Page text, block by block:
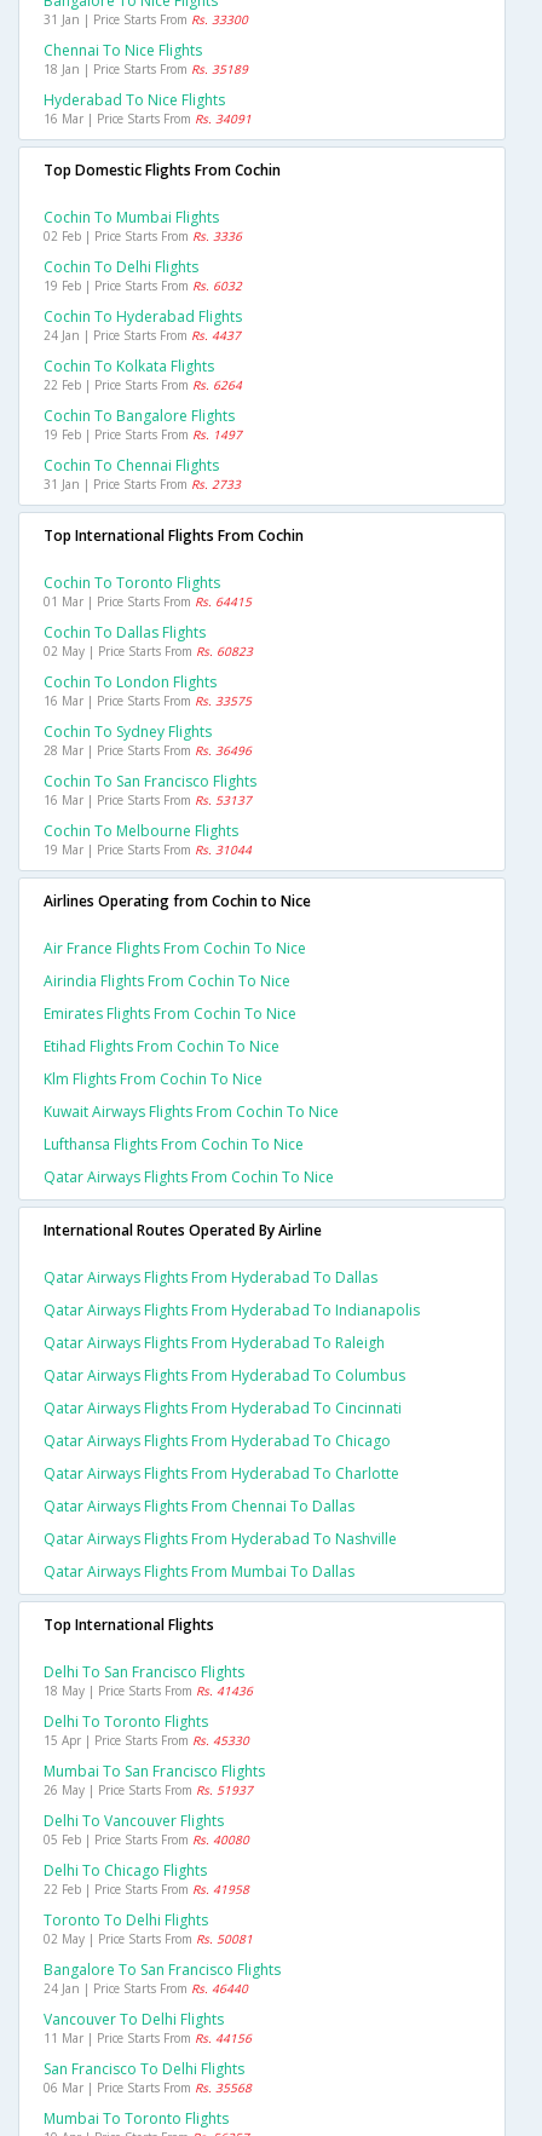
31 Jan | Price Starts From Rs. 33300
Chennai To Nice Flights
18 Jan | Price Starts From Rs. 35189
Hyderabad To Nice Flights
16 Mar | Price Starts From Rs. 34091
Top Domestic Flights From Cochin
Cochin To Mumbai Flights
02 Feb | Price Starts From Rs. 3336
Cochin To Delhi Flights
19 Feb | Price Starts From Rs. 6032
Cochin To Hyderabad Flights
24 Jan | Price Starts From Rs. 4437
Cochin To Kolkata Flights
22 Feb | Price Starts From Rs. 6264
Cochin To Bangalore Flights
19 Feb | Price Starts From Rs. 1497
Cochin To Chennai Flights
31 Jan | Price Starts From Rs. 2733
Top International Flights From Cochin
Cochin To Toronto Flights
01 Mar | Price Starts From Rs. 64415
Cochin To Dallas Flights
02 May | Price Starts From Rs. 60823
Cochin To London Flights
16 Mar | Price Starts From Rs. 33575
Cochin To Sydney Flights
28 Mar | Price Starts From Rs. 36496
Cochin To San Francisco Flights
16 Mar | Price Starts From Rs. 53137
Cochin To Melbourne Flights
19 Mar | Price Starts From Rs. 31044
Airlines Operating from Cochin to Nice
Air France Flights From Cochin To Nice
Airindia Flights From Cochin To Nice
Emirates Flights From Cochin To Nice
Etihad Flights From Cochin To Nice
Klm Flights From Cochin To Nice
Kuwait Airways Flights From Cochin To Nice
Lufthansa Flights From Cochin To Nice
Qatar Airways Flights From Cochin To Nice
International Routes Operated By Airline
Qatar Airways Flights From Hyderabad To Dallas
Qatar Airways Flights From Hyderabad To Indianapolis
Qatar Airways Flights From Hyderabad To Raleigh
Qatar Airways Flights From Hyderabad To Columbus
Qatar Airways Flights From Hyderabad To Cincinnati
Qatar Airways Flights From Hyderabad To Chicago
Qatar Airways Flights From Hyderabad To Charlotte
Qatar Airways Flights From Chennai To Dallas
Qatar Airways Flights From Hyderabad To Nashville
Qatar Airways Flights From Mumbai To Dallas
Top International Flights
Delhi To San Francisco Flights
18 May | Price Starts From Rs. 41436
Delhi To Toronto Flights
15 Apr | Price Starts From Rs. 45330
Mumbai To San Francisco Flights
26 May | Price Starts From Rs. 51937
Delhi To Vancouver Flights
05 Feb | Price Starts From Rs. 40080
Delhi To Chicago Flights
22 Feb | Price Starts From Rs. 41958
Toronto To Delhi Flights
02 May | Price Starts From Rs. 50081
Bangalore To San Francisco Flights
24 Jan | Price Starts From Rs. 46440
Vancouver To Delhi Flights
11 Mar | Price Starts From Rs. 44156
San Francisco To Delhi Flights
06 Mar | Price Starts From Rs. 35568
Mumbai To Toronto Flights